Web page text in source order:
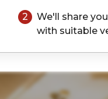
2
We'll share
with suitable